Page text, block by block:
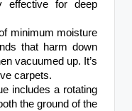
effective for deep
minimum moisture
that harm down
vacuumed up. It’s
carpets.
includes a rotating
the ground of the